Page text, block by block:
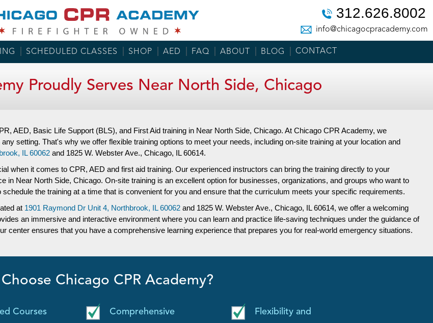
312.626.8002
info@chicagocpracademy.com
SCHEDULED CLASSES SHOP AED FAQ ABOUT BLOG CONTACT
Proudly Serves Near North Side, Chicago
AED, Basic Life Support (BLS), and First Aid training in Near North Side, Chicago. At Chicago CPR Academy, we
setting. That's why we offer flexible training options to meet your needs, including on-site training at your location and
IL 60062and 1825 W. Webster Ave., Chicago, IL 60614.
when it comes to CPR, AED and first aid training. Our experienced instructors can bring the training directly to your
Near North Side, Chicago. On-site training is an excellent option for businesses, organizations, and groups who want to
the training at a time that is convenient for you and ensure that the curriculum meets your specific requirements.
at 1901 Raymond Dr Unit 4, Northbrook, IL 60062and 1825 W. Webster Ave., Chicago, IL 60614, we offer a welcoming
an immersive and interactive environment where you can learn and practice life-saving techniques under the guidance of
center ensures that you have a comprehensive learning experience that prepares you for real-world emergency situations.
Chicago CPR Academy?
Courses
Comprehensive
Flexibility and